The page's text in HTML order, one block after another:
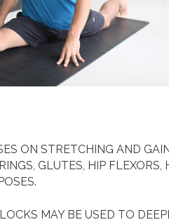
ON STRETCHING AND
GLUTES, HIP FLEXORS,
MAY BE USED TO